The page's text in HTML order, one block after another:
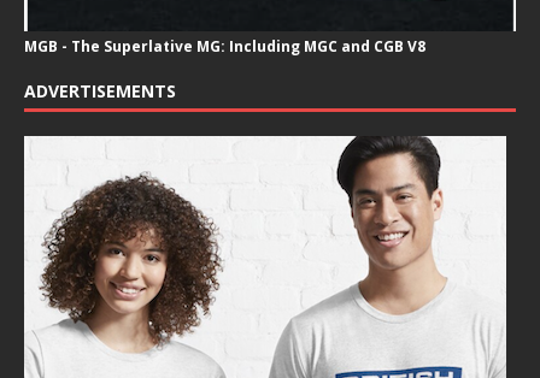
MGB - The Superlative MG: Including MGC and CGB V8
ADVERTISEMENTS